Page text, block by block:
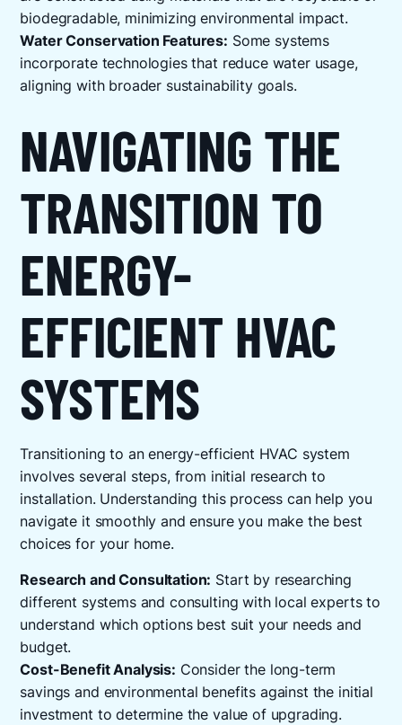
biodegradable, minimizing environmental impact.
Water Conservation Features: Some systems
incorporate technologies that reduce water usage,
aligning with broader sustainability goals.
NAVIGATING THE
TRANSITION TO
ENERGY-
EFFICIENT HVAC
SYSTEMS
Transitioning to an energy-efficient HVAC system
involves several steps, from initial research to
installation. Understanding this process can help you
navigate it smoothly and ensure you make the best
choices for your home.
Research and Consultation: Start by researching
different systems and consulting with local experts to
understand which options best suit your needs and
budget.
Cost-Benefit Analysis: Consider the long-term
savings and environmental benefits against the initial
investment to determine the value of upgrading.